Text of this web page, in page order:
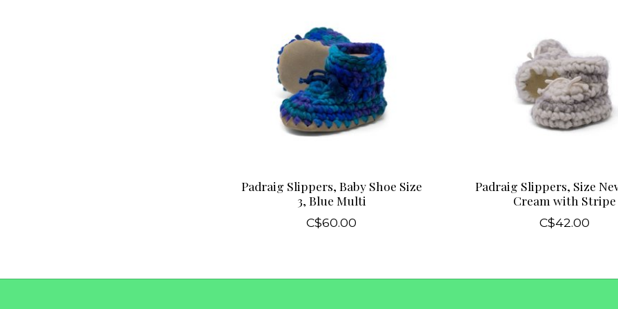
Padraig Slippers, Baby Shoe Size
3, Blue Multi
C$60.00
Padraig Slippers, Size
Cream with Stripe
C$42.00